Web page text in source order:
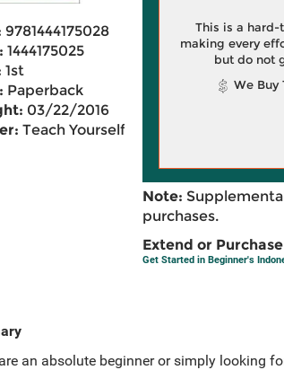
9781444175028
1444175025
1st
Paperback
03/22/2016
Teach Yourself
This is a
making every
but do not
We Buy
Note:
purchases.
Extend or
Get Started in Beginner's
an absolute beginner or simply looking